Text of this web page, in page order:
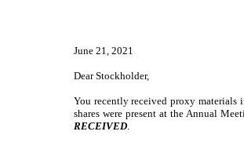
June 21, 2021
Dear Stockholder,
You recently received proxy materials
shares were present at the Annual
RECEIVED.